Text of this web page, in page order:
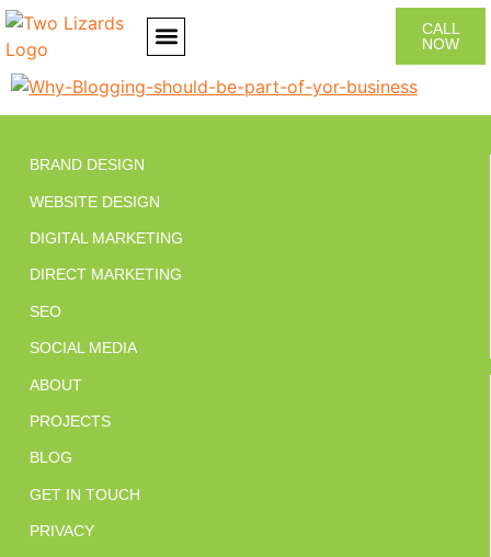
CALL
NOW
BRAND DESIGN
WEBSITE DESIGN
DIGITAL MARKETING
DIRECT MARKETING
SEO
SOCIAL MEDIA
ABOUT
PROJECTS
BLOG
GET IN TOUCH
PRIVACY